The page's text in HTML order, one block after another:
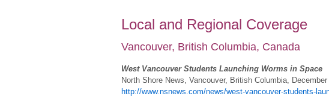
Local and Regional Coverage
Vancouver, British Columbia, Canada
West Vancouver Students Launching Worms in Space
North Shore News, Vancouver, British Columbia,
http://www.nsnews.com/news/west-vancouver-students-